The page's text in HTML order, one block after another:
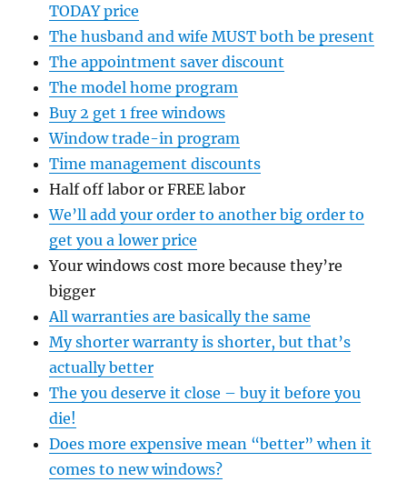
TODAY price
The husband and wife MUST both be present
The appointment saver discount
The model home program
Buy 2 get 1 free windows
Window trade-in program
Time management discounts
Half off labor or FREE labor
We’ll add your order to another big order to
get you a lower price
Your windows cost more because they’re
bigger
All warranties are basically the same
My shorter warranty is shorter, but that’s
actually better
The you deserve it close – buy it before you
die!
Does more expensive mean “better” when it
comes to new windows?